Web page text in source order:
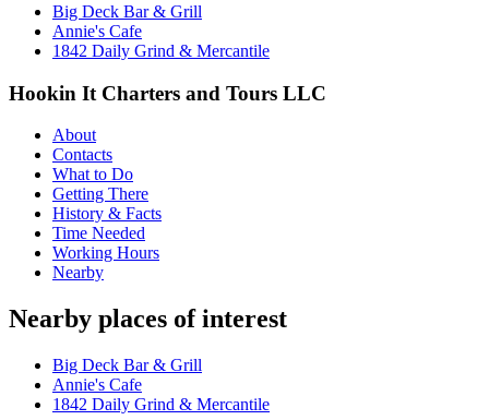
Big Deck Bar & Grill
Annie's Cafe
1842 Daily Grind & Mercantile
Hookin It Charters and Tours LLC
About
Contacts
What to Do
Getting There
History & Facts
Time Needed
Working Hours
Nearby
Nearby places of interest
Big Deck Bar & Grill
Annie's Cafe
1842 Daily Grind & Mercantile